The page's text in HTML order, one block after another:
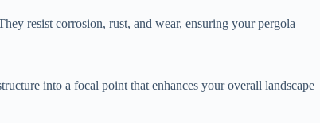
resist corrosion, rust, and wear, ensuring your pergola
into a focal point that enhances your overall landscape